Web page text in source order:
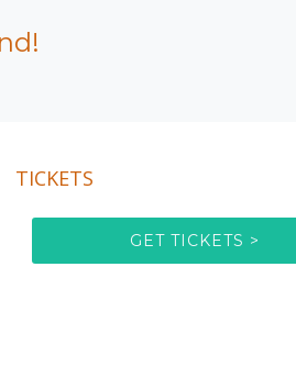
TICKETS
GET TICKETS >